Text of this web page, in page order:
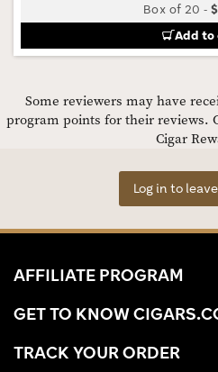
Box of 20 -
Add to
Some reviewers may have
program points for their reviews.
Cigar
Log in to
AFFILIATE PROGRAM
GET TO KNOW
TRACK YOUR ORDER